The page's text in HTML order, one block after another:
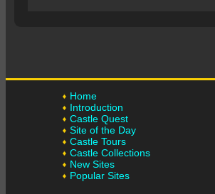
Home
Introduction
Castle Quest
Site of the Day
Castle Tours
Castle Collections
New Sites
Popular Sites